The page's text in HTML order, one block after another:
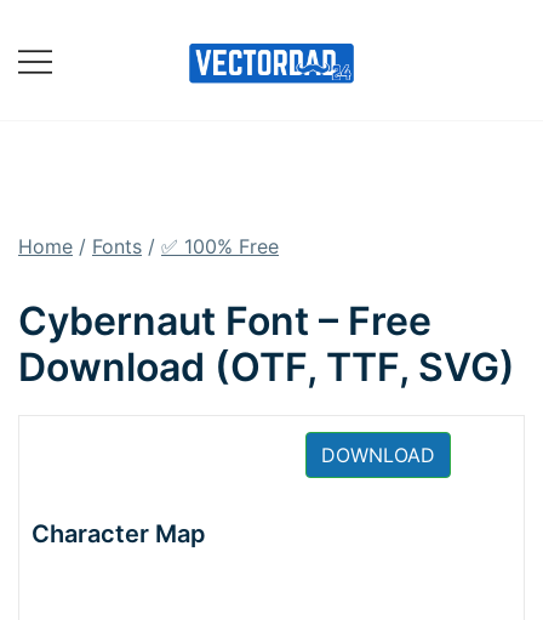
content
Home / Fonts / ✅ 100% Free
Cybernaut Font – Free
Download (OTF, TTF, SVG)
DOWNLOAD
Character Map